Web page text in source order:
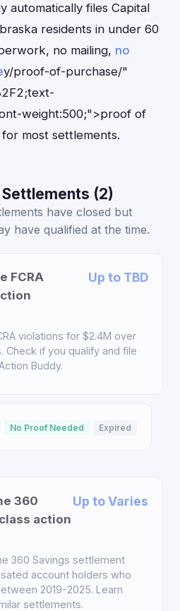
automatically files Capital
residents in under 60
no mailing, no
y/proof-of-purchase/"
weight:500;">proof of
most settlements.
Settlements (2)
have closed but
have qualified at the time.
FCRA
Up to TBD
violations for $2.4M over
Check if you qualify and file
Buddy.
No Proof Needed Expired
360
action
Up to Varies
360 Savings settlement
account holders who
2019-2025. Learn
settlements.